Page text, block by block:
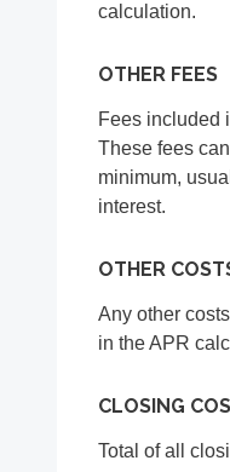
calculation.
OTHER FEES
Fees included
These fees
minimum,
interest.
OTHER
Any other
in the APR
CLOSING
Total of all